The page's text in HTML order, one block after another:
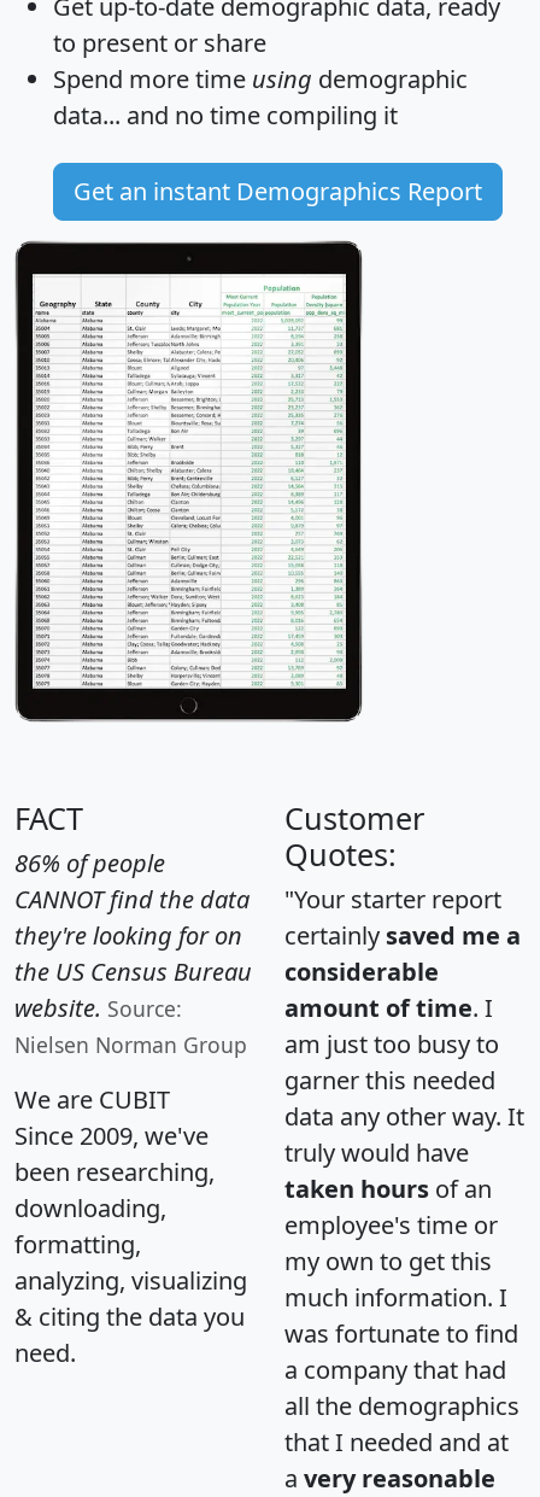
Get up-to-date demographic data, ready
to present or share
Spend more time using demographic
data... and no time compiling it
Get an instant Demographics Report
FACT
86% of people
CANNOT find the data
they're looking for on
the US Census Bureau
website. Source:
Nielsen Norman Group
We are CUBIT
Since 2009, we've
been researching,
downloading,
formatting,
analyzing, visualizing
& citing the data you
need.
Customer
Quotes:
"Your starter report
certainly saved me a
considerable
amount of time. I
am just too busy to
garner this needed
data any other way. It
truly would have
taken hours of an
employee's time or
my own to get this
much information. I
was fortunate to find
a company that had
all the demographics
that I needed and at
a very reasonable